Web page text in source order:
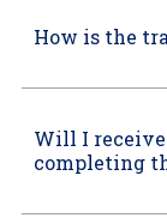
How is the
Will I
completing